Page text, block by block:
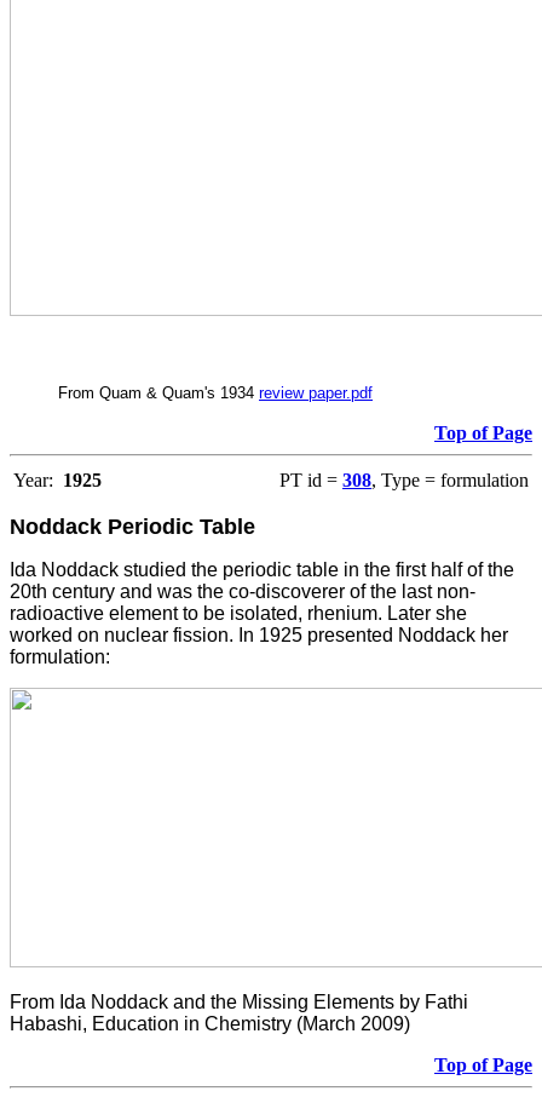
From Quam & Quam's 1934 review paper.pdf
Top of Page
Year: 1925 PT id = 308, Type = formulation
Noddack Periodic Table
Ida Noddack studied the periodic table in the first half of the
20th century and was the co-discoverer of the last non-
radioactive element to be isolated, rhenium. Later she
worked on nuclear fission. In 1925 presented Noddack her
formulation:
From Ida Noddack and the Missing Elements by Fathi
Habashi, Education in Chemistry (March 2009)
Top of Page